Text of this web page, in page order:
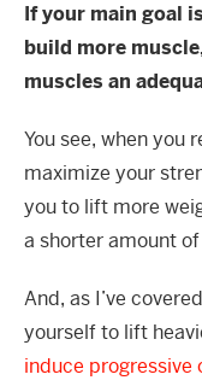
If your main goal
build more
muscles an
You see, when you
maximize your
you to lift more
a shorter amount
And, as I’ve
yourself to lift
induce progressive